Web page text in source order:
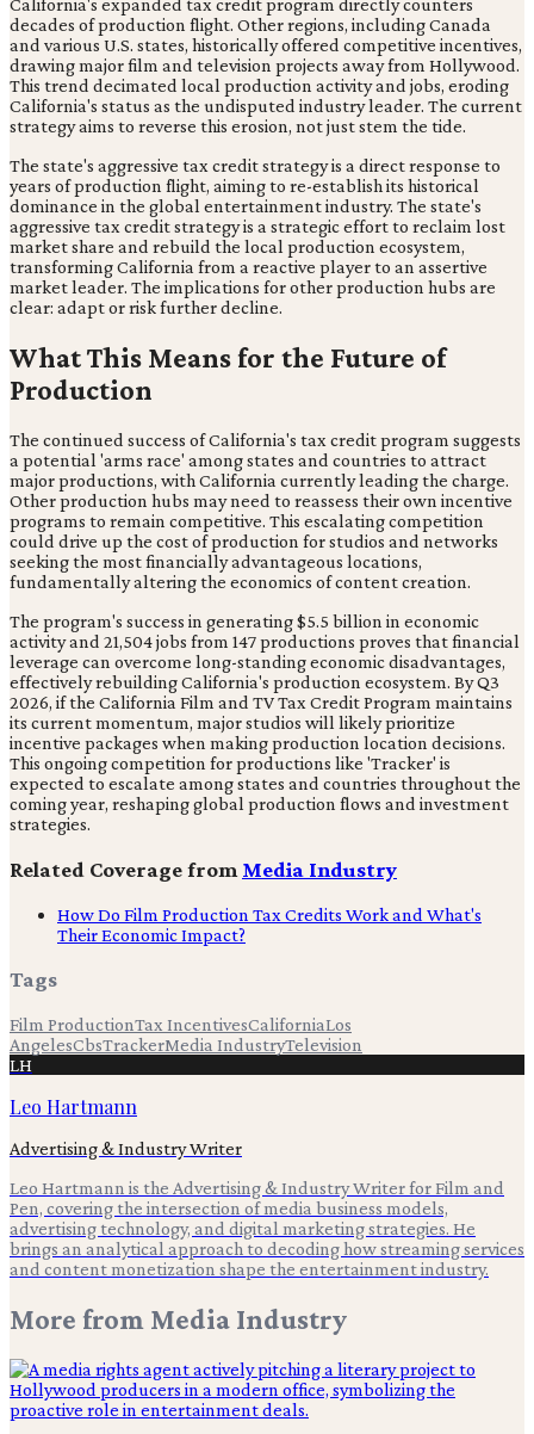
California's expanded tax credit program directly counters
decades of production flight. Other regions, including Canada
and various U.S. states, historically offered competitive incentives,
drawing major film and television projects away from Hollywood.
This trend decimated local production activity and jobs, eroding
California's status as the undisputed industry leader. The current
strategy aims to reverse this erosion, not just stem the tide.
The state's aggressive tax credit strategy is a direct response to
years of production flight, aiming to re-establish its historical
dominance in the global entertainment industry. The state's
aggressive tax credit strategy is a strategic effort to reclaim lost
market share and rebuild the local production ecosystem,
transforming California from a reactive player to an assertive
market leader. The implications for other production hubs are
clear: adapt or risk further decline.
What This Means for the Future of
Production
The continued success of California's tax credit program suggests
a potential 'arms race' among states and countries to attract
major productions, with California currently leading the charge.
Other production hubs may need to reassess their own incentive
programs to remain competitive. This escalating competition
could drive up the cost of production for studios and networks
seeking the most financially advantageous locations,
fundamentally altering the economics of content creation.
The program's success in generating $5.5 billion in economic
activity and 21,504 jobs from 147 productions proves that financial
leverage can overcome long-standing economic disadvantages,
effectively rebuilding California's production ecosystem. By Q3
2026, if the California Film and TV Tax Credit Program maintains
its current momentum, major studios will likely prioritize
incentive packages when making production location decisions.
This ongoing competition for productions like 'Tracker' is
expected to escalate among states and countries throughout the
coming year, reshaping global production flows and investment
strategies.
Related Coverage from Media Industry
How Do Film Production Tax Credits Work and What's
Their Economic Impact?
Tags
Film ProductionTax IncentivesCaliforniaLos
AngelesCbsTrackerMedia IndustryTelevision
LH
Leo Hartmann
Advertising & Industry Writer
Leo Hartmann is the Advertising & Industry Writer for Film and
Pen, covering the intersection of media business models,
advertising technology, and digital marketing strategies. He
brings an analytical approach to decoding how streaming services
and content monetization shape the entertainment industry.
More from Media Industry